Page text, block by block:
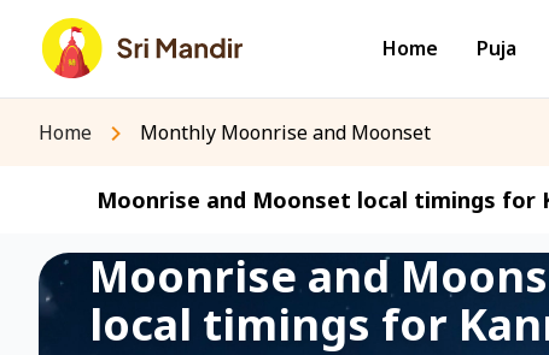
Home Puja
Home Monthly Moonrise and Moonset
Moonrise and Moonset local timings for
Moonrise and
local timings for